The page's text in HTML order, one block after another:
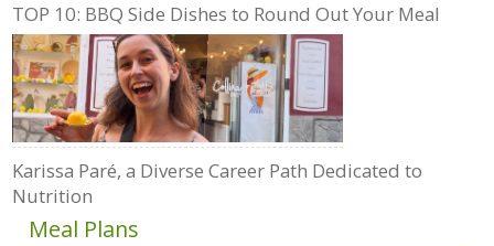
TOP 10: BBQ Side Dishes to Round Out Your Meal
Karissa Paré, a Diverse Career Path Dedicated to
Nutrition
Meal Plans